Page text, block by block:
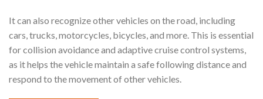
It can also recognize other vehicles on the road, including
cars, trucks, motorcycles, bicycles, and more. This is essential
for collision avoidance and adaptive cruise control systems,
as it helps the vehicle maintain a safe following distance and
respond to the movement of other vehicles.